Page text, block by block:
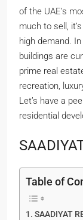
of the UAE’s
much to sell,
high demand. In
buildings are
prime real
recreation,
Let’s have a
residential
Table of
SAADIYAT